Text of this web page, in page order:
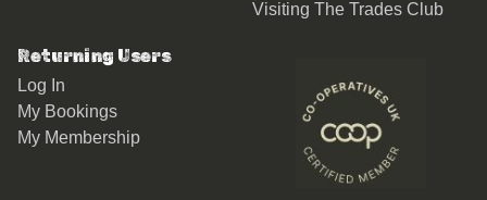
Visiting The Trades Club
Returning Users
Log In
My Bookings
My Membership